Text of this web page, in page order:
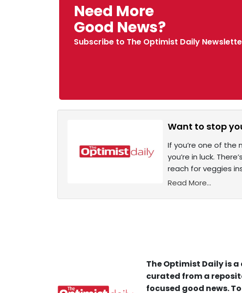
Need More
Good News?
Subscribe to The Optimist Daily
Want to stop
If you’re one of
you’re in luck.
reach for veggies
Read More...
The Optimist Daily is
curated from a
focused good news.